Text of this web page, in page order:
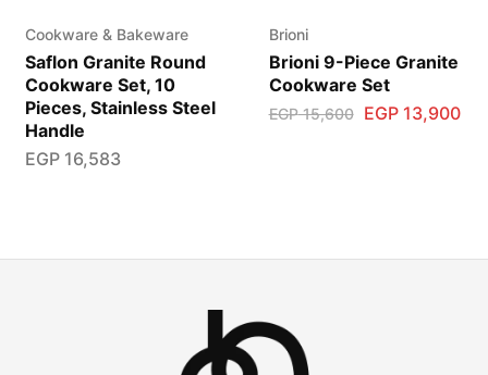
Cookware & Bakeware
Saflon Granite Round
Cookware Set, 10
Pieces, Stainless Steel
Handle
EGP16,583
Brioni
Brioni 9-Piece Granite
Cookware Set
EGP15,600 EGP13,900